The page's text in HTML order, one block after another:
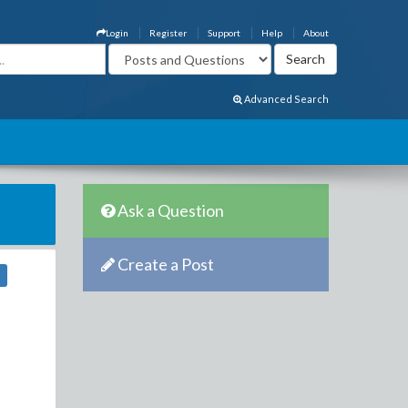
About
Help
Support
Register
Login
Advanced Search
Ask a Question
Create a Post